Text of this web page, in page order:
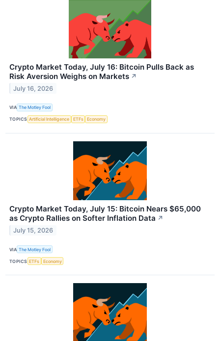
Crypto Market Today, July 16: Bitcoin Pulls Back as
Risk Aversion Weighs on Markets ↗
July 16, 2026
VIA The Motley Fool
TOPICS Artificial Intelligence ETFs Economy
Crypto Market Today, July 15: Bitcoin Nears $65,000
as Crypto Rallies on Softer Inflation Data ↗
July 15, 2026
VIA The Motley Fool
TOPICS ETFs Economy